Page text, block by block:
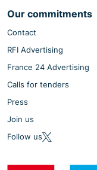
Our commitments
Contact
RFI Advertising
France 24 Advertising
Calls for tenders
Press
Join us
Follow us